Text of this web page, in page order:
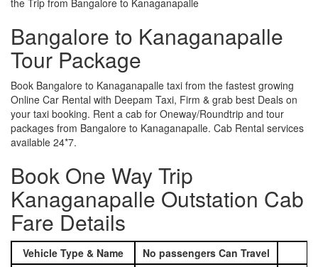
Bangalore to Kanaganapalle
Tour Package
Book Bangalore to Kanaganapalle taxi from the fastest growing
Online Car Rental with Deepam Taxi, Firm & grab best Deals on
your taxi booking. Rent a cab for Oneway/Roundtrip and tour
packages from Bangalore to Kanaganapalle. Cab Rental services
available 24*7.
Book One Way Trip
Kanaganapalle Outstation Cab
Fare Details
Vehicle Type & Name No passengers Can Travel